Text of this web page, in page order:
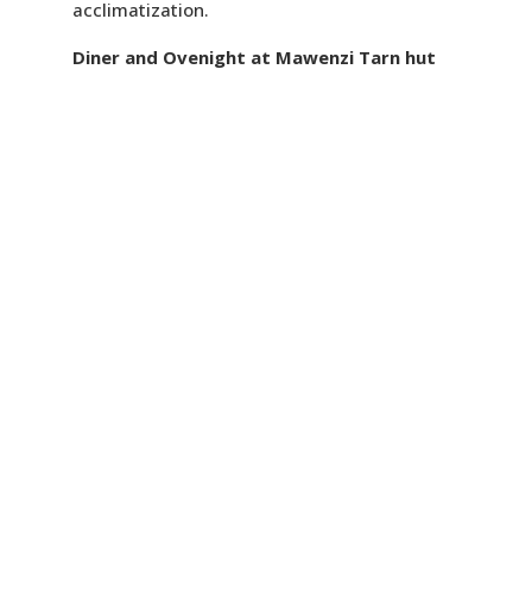
acclimatization.
Diner and Ovenight at Mawenzi Tarn hut